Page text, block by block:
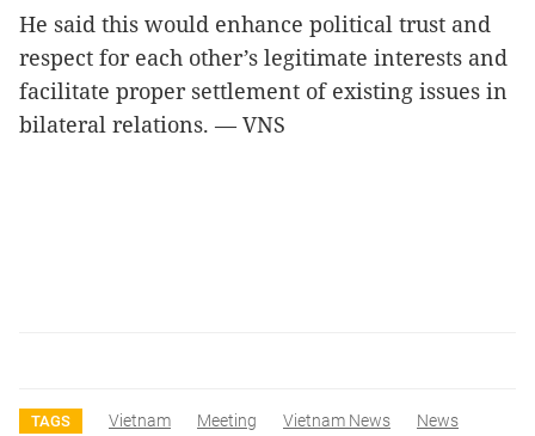
He said this would enhance political trust and
respect for each other’s legitimate interests and
facilitate proper settlement of existing issues in
bilateral relations. — VNS
TAGS Vietnam Meeting Vietnam News
News